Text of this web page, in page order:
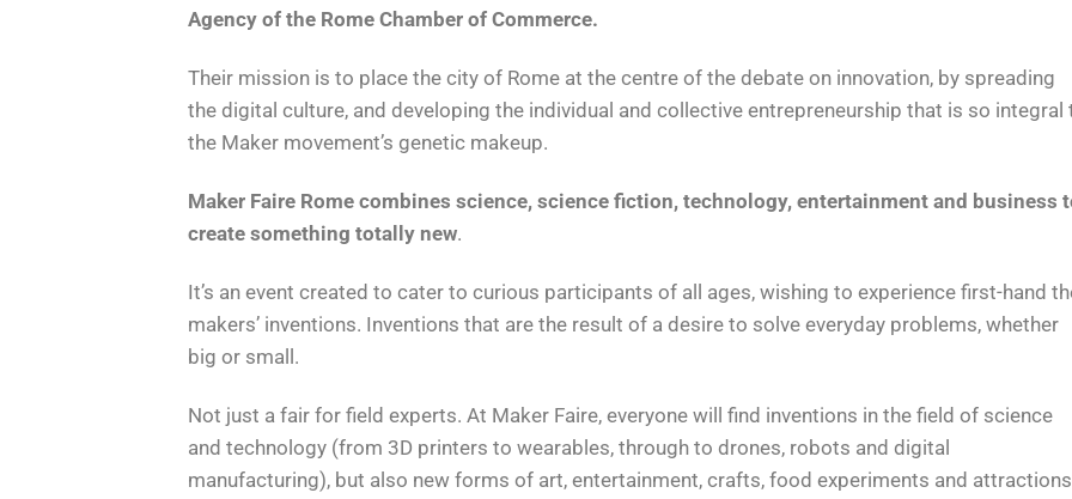
Agency of the Rome Chamber of Commerce.
Their mission is to place the city of Rome at the centre of the debate on innovation, by spreading
the digital culture, and developing the individual and collective entrepreneurship that is so integral
the Maker movement’s genetic makeup.
Maker Faire Rome combines science, science fiction, technology, entertainment and business
create something totally new.
It’s an event created to cater to curious participants of all ages, wishing to experience first-hand
makers’ inventions. Inventions that are the result of a desire to solve everyday problems, whether
big or small.
Not just a fair for field experts. At Maker Faire, everyone will find inventions in the field of science
and technology (from 3D printers to wearables, through to drones, robots and digital
manufacturing), but also new forms of art, entertainment, crafts, food experiments and attractions